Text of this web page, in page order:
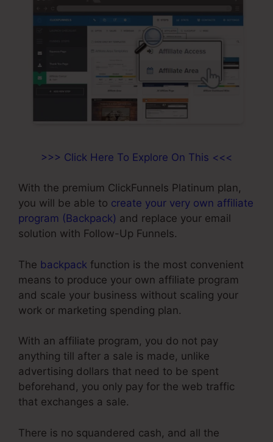
>>> Click Here To Explore On This <<<
With the premium ClickFunnels Platinum plan,
you will be able to create your very own affiliate
program (Backpack) and replace your email
solution with Follow-Up Funnels.
The backpack function is the most convenient
means to produce your own affiliate program
and scale your business without scaling your
work or marketing spending plan.
With an affiliate program, you do not pay
anything till after a sale is made, unlike
advertising dollars that need to be spent
beforehand, you only pay for the web traffic
that exchanges a sale.
There is no squandered cash, and all the